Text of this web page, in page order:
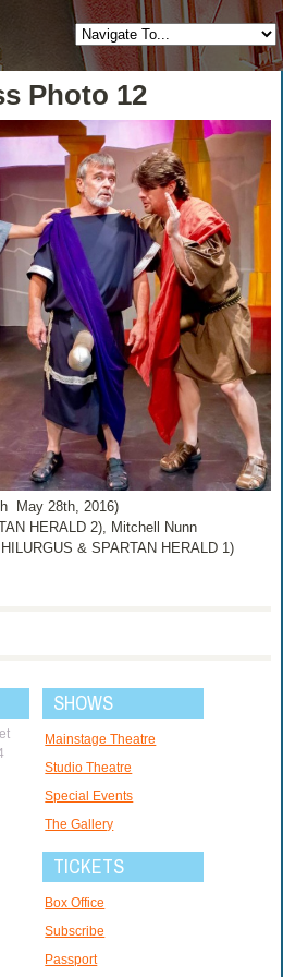
Photo 12
May 28th, 2016)
HERALD 2), Mitchell Nunn
& SPARTAN HERALD 1)
SHOWS
Mainstage Theatre
Studio Theatre
Special Events
The Gallery
TICKETS
Box Office
Subscribe
Passport